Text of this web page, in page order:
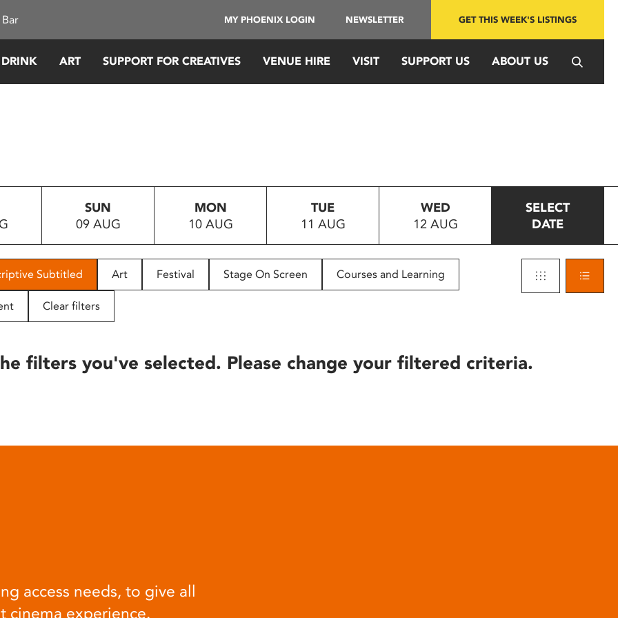
MY PHOENIX LOGIN NEWSLETTER GET THIS WEEK'S LISTINGS
ART SUPPORT FOR CREATIVES VENUE HIRE VISIT SUPPORT US ABOUT US
SUN
09 AUG
MON
10 AUG
TUE
11 AUG
WED
12 AUG
SELECT
DATE
Subtitled Art Festival Stage On Screen Courses and Learning
Clear filters
filters you've selected. Please change your filtered criteria.
access needs, to give all
cinema experience.